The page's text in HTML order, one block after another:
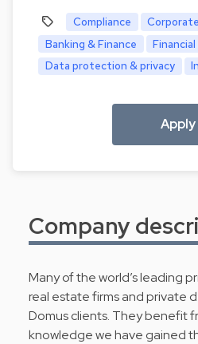
Compliance
Banking & Finance
Data protection & privacy
Apply
Company
Many of the world’s leading
real estate firms and private
Domus clients. They benefit
knowledge we have gained